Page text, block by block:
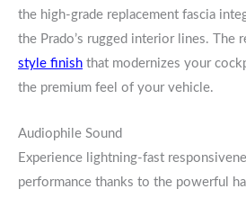
the high-grade replacement fascia
the Prado’s rugged interior lines. The
style finish that modernizes your
the premium feel of your vehicle.
Audiophile Sound
Experience lightning-fast
performance thanks to the powerful